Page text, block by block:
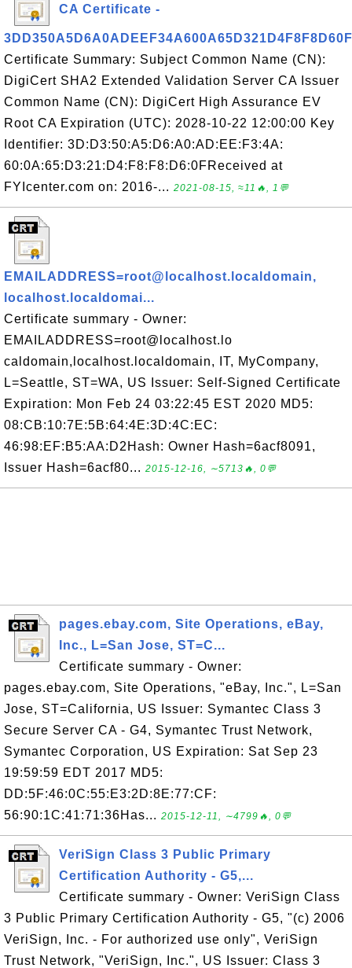
CA Certificate -
3DD350A5D6A0ADEEF34A600A65D321D4F8F8D60F
Certificate Summary: Subject Common Name (CN):
DigiCert SHA2 Extended Validation Server CA Issuer
Common Name (CN): DigiCert High Assurance EV
Root CA Expiration (UTC): 2028-10-22 12:00:00 Key
Identifier: 3D:D3:50:A5:D6:A0:AD:EE:F3:4A:
60:0A:65:D3:21:D4:F8:F8:D6:0FReceived at
FYIcenter.com on: 2016-... 2021-08-15, ≈11🔥, 1💬
EMAILADDRESS=root@localhost.localdomain,
localhost.localdomai...
Certificate summary - Owner:
EMAILADDRESS=root@localhost.lo
caldomain,localhost.localdomain, IT, MyCompany,
L=Seattle, ST=WA, US Issuer: Self-Signed Certificate
Expiration: Mon Feb 24 03:22:45 EST 2020 MD5:
08:CB:10:7E:5B:64:4E:3D:4C:EC:
46:98:EF:B5:AA:D2Hash: Owner Hash=6acf8091,
Issuer Hash=6acf80... 2015-12-16, ∼5713🔥, 0💬
pages.ebay.com, Site Operations, eBay,
Inc., L=San Jose, ST=C...
Certificate summary - Owner:
pages.ebay.com, Site Operations, "eBay, Inc.", L=San
Jose, ST=California, US Issuer: Symantec Class 3
Secure Server CA - G4, Symantec Trust Network,
Symantec Corporation, US Expiration: Sat Sep 23
19:59:59 EDT 2017 MD5:
DD:5F:46:0C:55:E3:2D:8E:77:CF:
56:90:1C:41:71:36Has... 2015-12-11, ∼4799🔥, 0💬
VeriSign Class 3 Public Primary
Certification Authority - G5,...
Certificate summary - Owner: VeriSign Class
3 Public Primary Certification Authority - G5, "(c) 2006
VeriSign, Inc. - For authorized use only", VeriSign
Trust Network, "VeriSign, Inc.", US Issuer: Class 3